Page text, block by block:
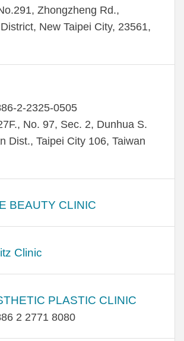
Zhongzheng Rd.,
New Taipei City, 23561,
2-2325-0505
No. 97, Sec. 2, Dunhua S.
Dist., Taipei City 106, Taiwan
BEAUTY CLINIC
Clinic
PLASTIC CLINIC
2 2771 8080